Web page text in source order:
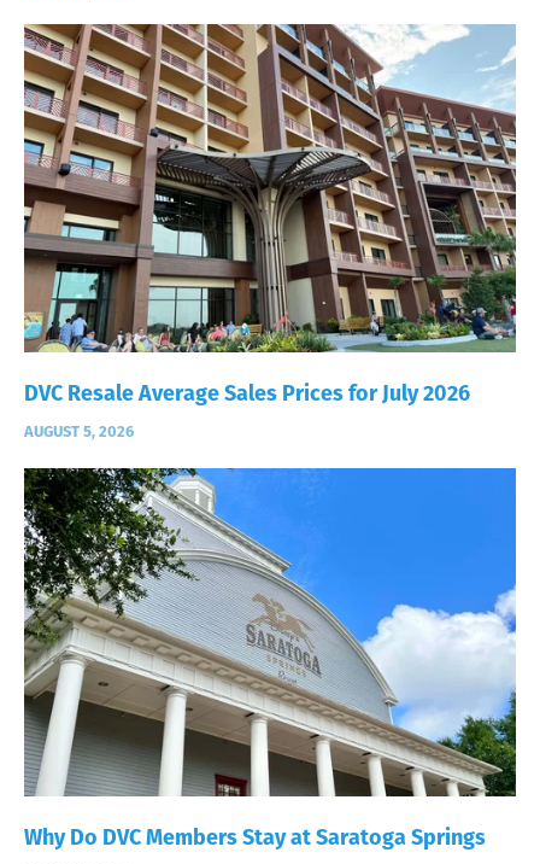
DVC Resale Average Sales Prices for July 2026
AUGUST 5, 2026
Why Do DVC Members Stay at Saratoga Springs